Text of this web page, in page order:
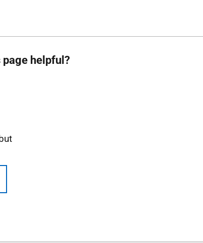
page helpful?